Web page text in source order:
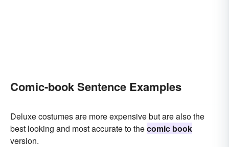
Comic-book Sentence Examples
Deluxe costumes are more expensive but are also the
best looking and most accurate to thecomic book
version.